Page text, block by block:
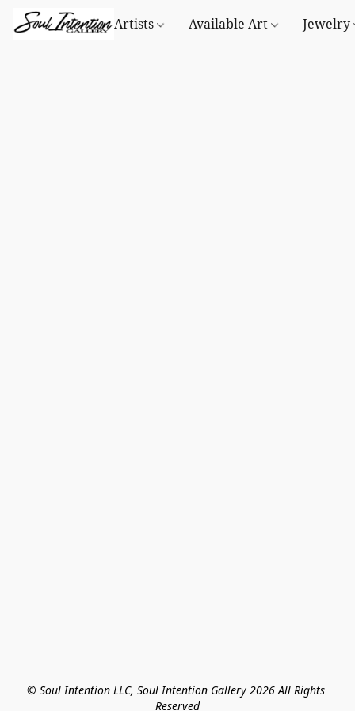
Artists Available Art Jewelry
© Soul Intention LLC, Soul Intention Gallery 2026 All Rights
Reserved